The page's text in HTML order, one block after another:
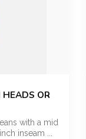
HEADS OR
with a mid
inseam ...